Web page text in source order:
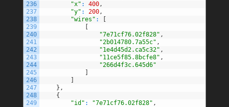
236
237
238
239
240
241
242
243
244
245
246
247
248
249
"x" : 400,
"y" : 200,
"wires" :
[
[
"7e71cf76.02f828" ,
"2b014780.7a55c" ,
"1e4d45d2.ca5c32" ,
"11ce5f85.8bcfe8" ,
"266d4f3c.645d6"
]
]
} ,
{
"id" : "7e71cf76.02f828" ,